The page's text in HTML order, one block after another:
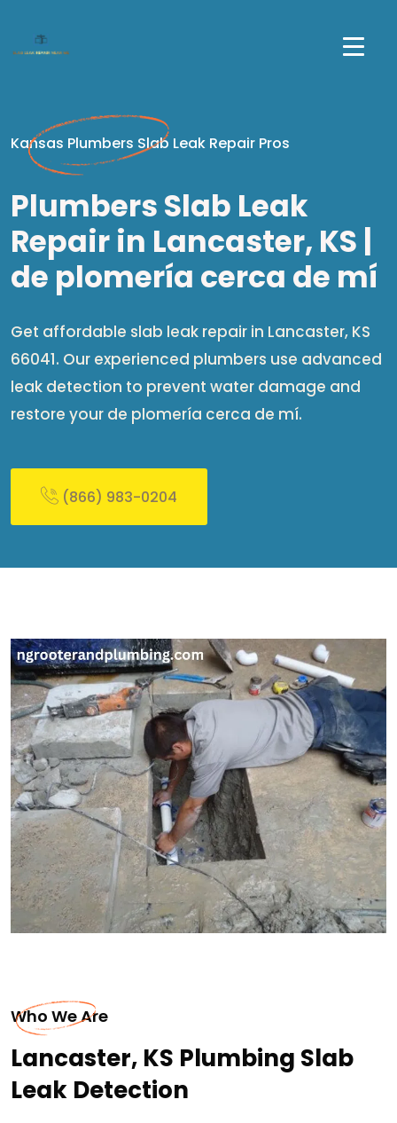
Kansas Plumbers Slab Leak Repair Pros
Plumbers Slab Leak
Repair in Lancaster, KS |
de plomería cerca de mí​
Get affordable slab leak repair in Lancaster, KS
66041. Our experienced plumbers use advanced
leak detection to prevent water damage and
restore your de plomería cerca de mí​.
(866) 983-0204
Who We Are
Lancaster, KS Plumbing Slab
Leak Detection